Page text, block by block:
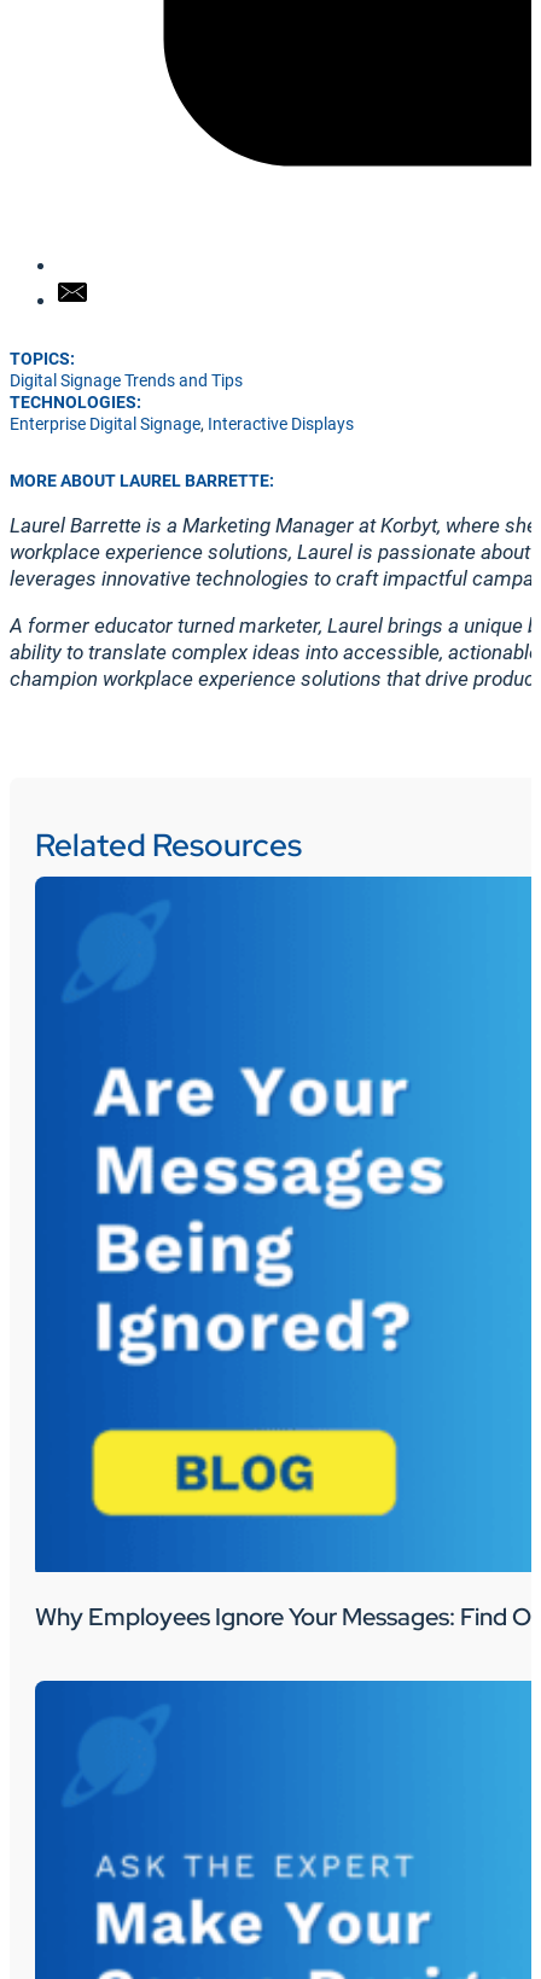
TOPICS:
Digital Signage Trends and Tips
TECHNOLOGIES:
Enterprise Digital Signage, Interactive Displays
MORE ABOUT LAUREL BARRETTE:
Laurel Barrette is a Marketing Manager at Korbyt, where
workplace experience solutions, Laurel is passionate
leverages innovative technologies to craft impactful
A former educator turned marketer, Laurel brings a unique
ability to translate complex ideas into accessible,
champion workplace experience solutions that drive
Related Resources
Why Employees Ignore Your Messages: Find